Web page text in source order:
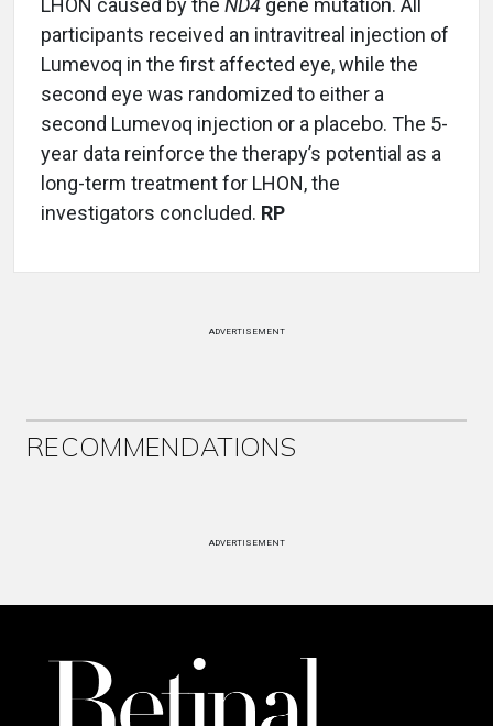
LHON caused by the ND4 gene mutation. All
participants received an intravitreal injection of
Lumevoq in the first affected eye, while the
second eye was randomized to either a
second Lumevoq injection or a placebo. The 5-
year data reinforce the therapy’s potential as a
long-term treatment for LHON, the
investigators concluded. RP
ADVERTISEMENT
RECOMMENDATIONS
ADVERTISEMENT